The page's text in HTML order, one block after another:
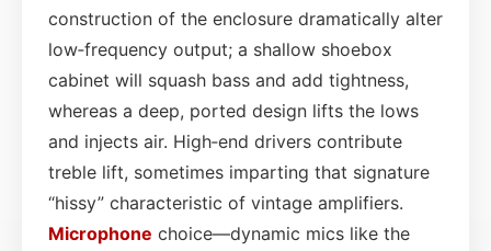
construction of the enclosure dramatically alter
low‑frequency output; a shallow shoebox
cabinet will squash bass and add tightness,
whereas a deep, ported design lifts the lows
and injects air. High‑end drivers contribute
treble lift, sometimes imparting that signature
“hissy” characteristic of vintage amplifiers.
Microphone choice—dynamic mics like the